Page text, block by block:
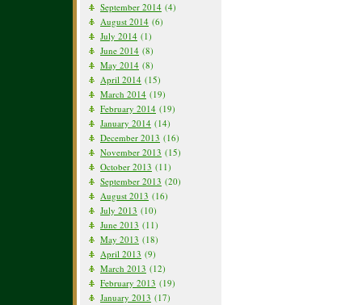
September 2014 (4)
August 2014 (6)
July 2014 (1)
June 2014 (8)
May 2014 (8)
April 2014 (15)
March 2014 (19)
February 2014 (19)
January 2014 (14)
December 2013 (16)
November 2013 (15)
October 2013 (11)
September 2013 (20)
August 2013 (16)
July 2013 (10)
June 2013 (11)
May 2013 (18)
April 2013 (9)
March 2013 (12)
February 2013 (19)
January 2013 (17)